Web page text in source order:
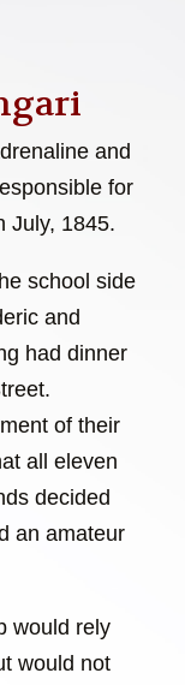
and
for
July, 1845.
school side
and
had dinner
of their
all eleven
decided
an amateur
would rely
would not